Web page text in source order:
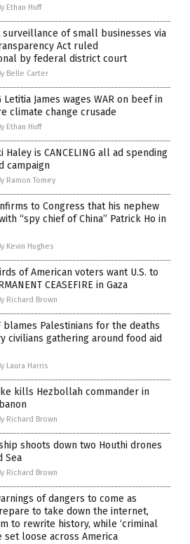
Ethan Huff
surveillance of small businesses via
Act ruled
by federal district court
Belle Carter
Letitia James wages WAR on beef in
climate change crusade
Ethan Huff
Haley is CANCELING all ad spending
campaign
Ramon Tomey
to Congress that his nephew
“spy chief of China” Patrick Ho in
Kevin Hughes
of American voters want U.S. to
CEASEFIRE in Gaza
Richard Brown
blames Palestinians for the deaths
civilians gathering around food aid
Laura Harris
kills Hezbollah commander in
Richard Brown
shoots down two Houthi drones
Sea
Richard Brown
of dangers to come as
to take down the internet,
to rewrite history, while ‘criminal
set loose across America